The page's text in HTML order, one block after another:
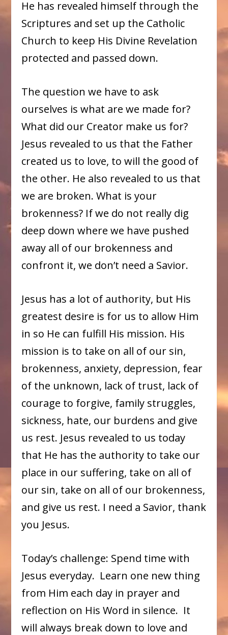
He has revealed himself through the
Scriptures and set up the Catholic
Church to keep His Divine Revelation
protected and passed down.
The question we have to ask
ourselves is what are we made for?
What did our Creator make us for?
Jesus revealed to us that the Father
created us to love, to will the good of
the other. He also revealed to us that
we are broken. What is your
brokenness? If we do not really dig
deep down where we have pushed
away all of our brokenness and
confront it, we don’t need a Savior.
Jesus has a lot of authority, but His
greatest desire is for us to allow Him
in so He can fulfill His mission. His
mission is to take on all of our sin,
brokenness, anxiety, depression, fear
of the unknown, lack of trust, lack of
courage to forgive, family struggles,
sickness, hate, our burdens and give
us rest. Jesus revealed to us today
that He has the authority to take our
place in our suffering, take on all of
our sin, take on all of our brokenness,
and give us rest. I need a Savior, thank
you Jesus.
Today’s challenge: Spend time with
Jesus everyday. Learn one new thing
from Him each day in prayer and
reflection on His Word in silence. It
will always break down to love and